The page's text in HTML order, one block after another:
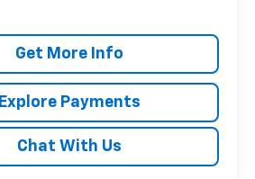
Get More Info
Explore Payments
Chat With Us